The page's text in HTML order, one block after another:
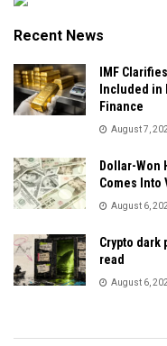
Recent News
IMF
Included in
Finance
August 7,
Dollar-Won
Comes Into
August 6,
Crypto
read
August 6,